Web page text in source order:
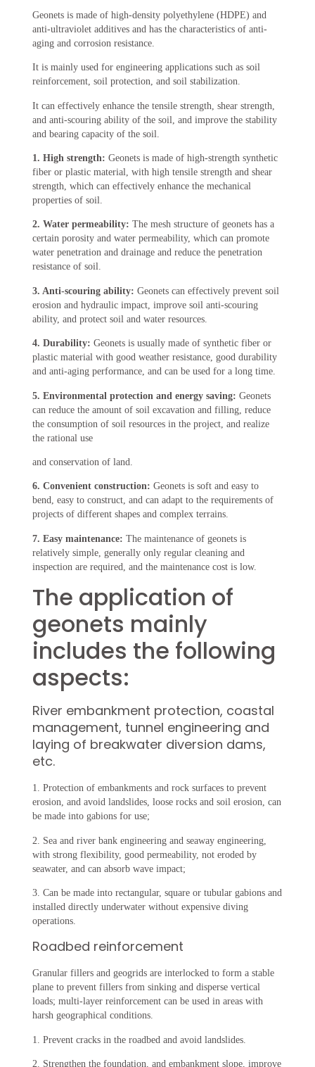
Geonets is made of high-density polyethylene (HDPE) and
anti-ultraviolet additives and has the characteristics of anti-
aging and corrosion resistance.
It is mainly used for engineering applications such as soil
reinforcement, soil protection, and soil stabilization.
It can effectively enhance the tensile strength, shear strength,
and anti-scouring ability of the soil, and improve the stability
and bearing capacity of the soil.
1. High strength: Geonets is made of high-strength synthetic
fiber or plastic material, with high tensile strength and shear
strength, which can effectively enhance the mechanical
properties of soil.
2. Water permeability: The mesh structure of geonets has a
certain porosity and water permeability, which can promote
water penetration and drainage and reduce the penetration
resistance of soil.
3. Anti-scouring ability: Geonets can effectively prevent soil
erosion and hydraulic impact, improve soil anti-scouring
ability, and protect soil and water resources.
4. Durability: Geonets is usually made of synthetic fiber or
plastic material with good weather resistance, good durability
and anti-aging performance, and can be used for a long time.
5. Environmental protection and energy saving: Geonets
can reduce the amount of soil excavation and filling, reduce
the consumption of soil resources in the project, and realize
the rational use
and conservation of land.
6. Convenient construction: Geonets is soft and easy to
bend, easy to construct, and can adapt to the requirements of
projects of different shapes and complex terrains.
7. Easy maintenance: The maintenance of geonets is
relatively simple, generally only regular cleaning and
inspection are required, and the maintenance cost is low.
The application of
geonets mainly
includes the following
aspects:
River embankment protection, coastal
management, tunnel engineering and
laying of breakwater diversion dams,
etc.
1. Protection of embankments and rock surfaces to prevent
erosion, and avoid landslides, loose rocks and soil erosion, can
be made into gabions for use;
2. Sea and river bank engineering and seaway engineering,
with strong flexibility, good permeability, not eroded by
seawater, and can absorb wave impact;
3. Can be made into rectangular, square or tubular gabions and
installed directly underwater without expensive diving
operations. ‌
Roadbed reinforcement
Granular fillers and geogrids are interlocked to form a stable
plane to prevent fillers from sinking and disperse vertical
loads; multi-layer reinforcement can be used in areas with
harsh geographical conditions.
1. Prevent cracks in the roadbed and avoid landslides.
2. Strengthen the foundation, and embankment slope, improve